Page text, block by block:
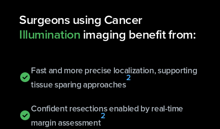
Surgeons using Cancer
Illuminationimaging benefit from:
Fast and more precise localization, supporting
tissue sparing approaches
2
Confident resections enabled by real-time
margin assessment
2